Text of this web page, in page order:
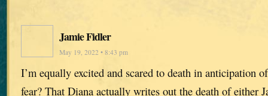
Jamie Fidler
May 19, 2022 • 8:43 pm
I’m equally excited and scared to death in anticipation
fear? That Diana actually writes out the death of either